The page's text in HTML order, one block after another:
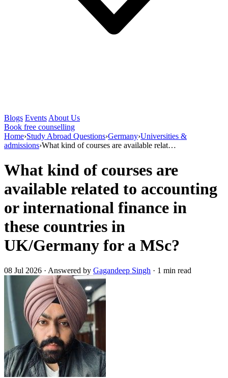
Blogs Events About Us
Book free counselling
Home›Study Abroad Questions›Germany›Universities &
admissions›What kind of courses are available relat…
What kind of courses are
available related to accounting
or international finance in
these countries in
UK/Germany for a MSc?
08 Jul 2026 · Answered by Gagandeep Singh · 1 min read